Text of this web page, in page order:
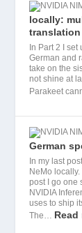
locally:
translation
In Part 2 I set
German and
take on the
not shine at
Parakeet
German
In my last
NeMo locally.
post I go one
NVIDIA
uses to ship
The… Read